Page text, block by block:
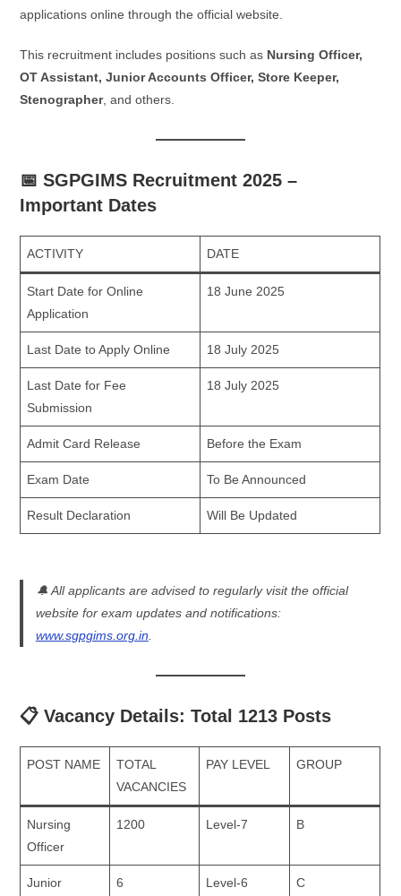
applications online through the official website.
This recruitment includes positions such as Nursing Officer,
OT Assistant, Junior Accounts Officer, Store Keeper,
Stenographer, and others.
📅 SGPGIMS Recruitment 2025 –
Important Dates
ACTIVITY DATE
Start Date for Online
Application
18 June 2025
Last Date to Apply Online 18 July 2025
Last Date for Fee
Submission
18 July 2025
Admit Card Release Before the Exam
Exam Date To Be Announced
Result Declaration Will Be Updated
🔔 All applicants are advised to regularly visit the official
website for exam updates and notifications:
www.sgpgims.org.in
📋 Vacancy Details: Total 1213 Posts
POST NAME
TOTAL
VACANCIES
PAY LEVEL GROUP
Nursing
Officer
1200 Level-7 B
Junior
6 Level-6 C